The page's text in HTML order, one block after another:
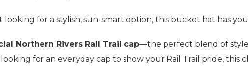
for a stylish, sun-smart option, this bucket hat has
Northern Rivers Rail Trail cap—the perfect blend of
for an everyday cap to show your Rail Trail pride, this